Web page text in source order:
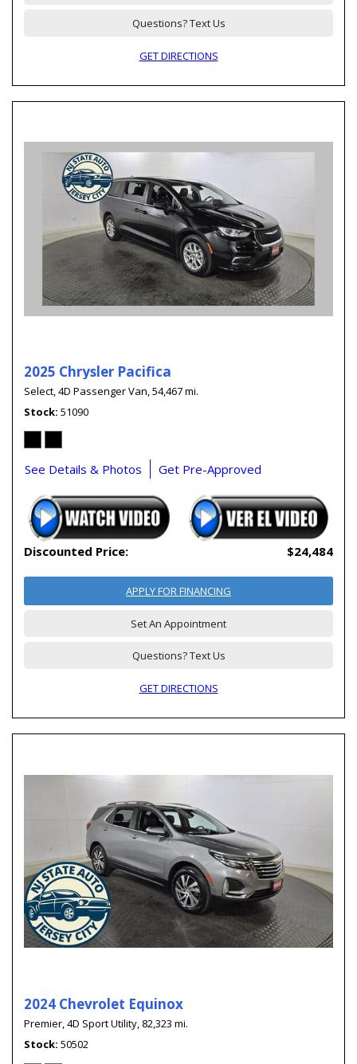
Questions? Text Us
GET DIRECTIONS
2025 Chrysler Pacifica
Select,4D Passenger Van,54,467 mi.
Stock 51090
See Details & Photos Get Pre-Approved
Discounted Price: $24,484
APPLY FOR FINANCING
Set An Appointment
Questions? Text Us
GET DIRECTIONS
2024 Chevrolet Equinox
Premier,4D Sport Utility, 82,323 mi.
Stock 50502